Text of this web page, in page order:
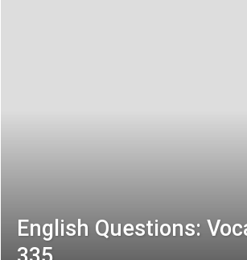
English Questions: